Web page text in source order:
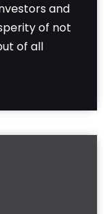
and
of not
of all